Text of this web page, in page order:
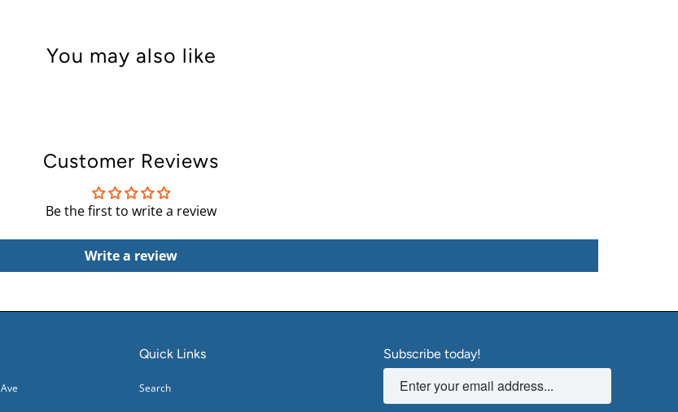
You may also like
Customer Reviews
Be the first to write a review
Write a review
Quick Links
Search
Subscribe today!